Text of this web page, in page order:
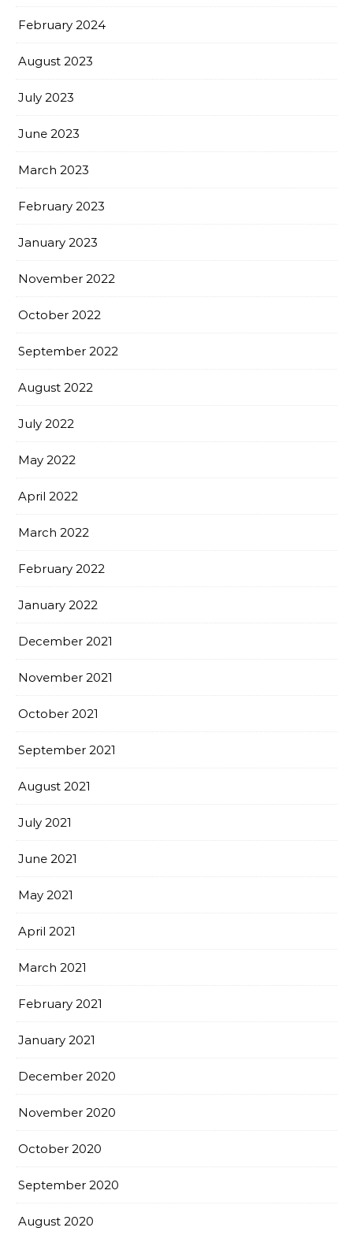
February 2024
August 2023
July 2023
June 2023
March 2023
February 2023
January 2023
November 2022
October 2022
September 2022
August 2022
July 2022
May 2022
April 2022
March 2022
February 2022
January 2022
December 2021
November 2021
October 2021
September 2021
August 2021
July 2021
June 2021
May 2021
April 2021
March 2021
February 2021
January 2021
December 2020
November 2020
October 2020
September 2020
August 2020